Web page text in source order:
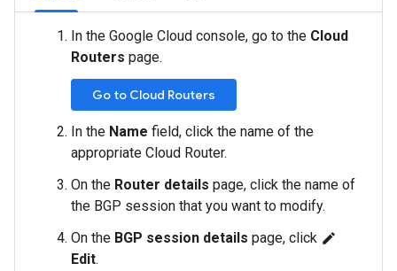
In the Google Cloud console, go to the Cloud
Routers page.
Go to Cloud Routers
In the Name field, click the name of the
appropriate Cloud Router.
On the Router details page, click the name of
the BGP session that you want to modify.
On the BGP session details page, click edit
Edit.